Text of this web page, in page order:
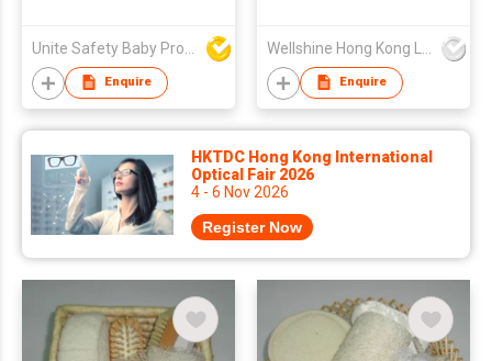
Enquire Enquire
HKTDC Hong Kong International
Optical Fair 2026
4 - 6 Nov 2026
Register Now